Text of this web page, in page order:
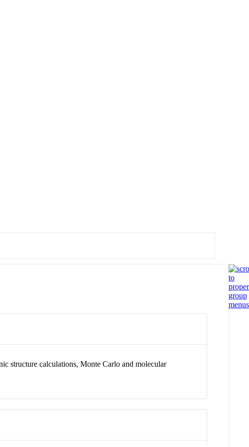
structure calculations, Monte Carlo and molecular